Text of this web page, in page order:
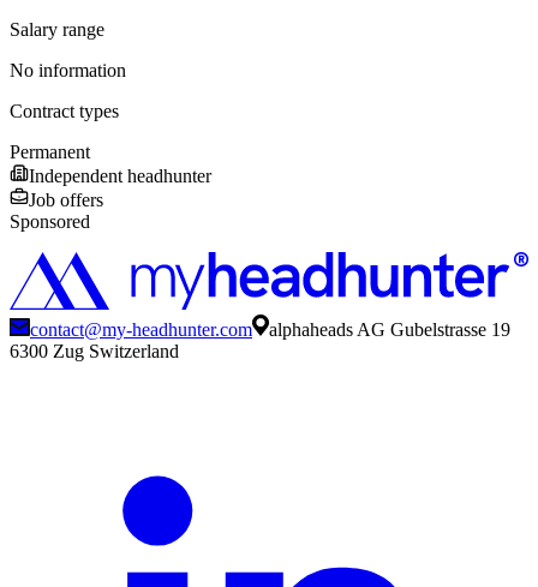
Salary range
No information
Contract types
Permanent
Independent headhunter
Job offers
Sponsored
contact@my-headhunter.com
alphaheads AG Gubelstrasse 19
6300 Zug Switzerland